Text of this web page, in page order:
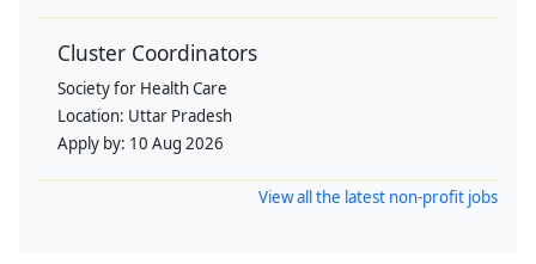
Cluster Coordinators
Society for Health Care
Location: Uttar Pradesh
Apply by: 10 Aug 2026
View all the latest non-profit jobs